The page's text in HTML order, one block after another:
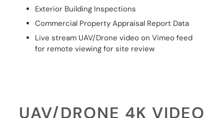
Exterior Building Inspections
Commercial Property Appraisal Report Data
Live stream UAV/Drone video on Vimeo feed
for remote viewing for site review
UAV/DRONE 4K VIDEO